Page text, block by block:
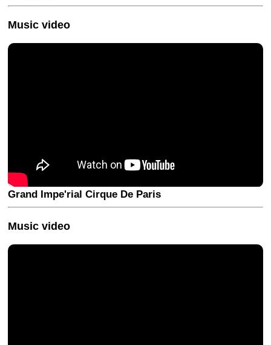
Music video
Grand Impe'rial Cirque De Paris
Music video